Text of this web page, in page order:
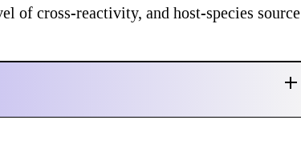
of cross-reactivity, and host-species source